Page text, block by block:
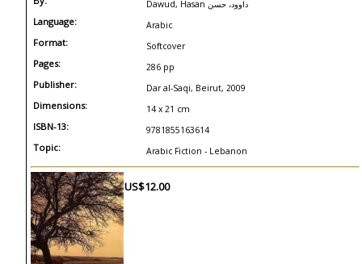
Dawud, Hasan داوود، حسن
Language: Arabic
Format: Softcover
Pages: 286 pp
Publisher: Dar al-Saqi, Beirut, 2009
Dimensions: 14 x 21 cm
ISBN-13: 9781855163614
Topic: Arabic Fiction - Lebanon
US$12.00